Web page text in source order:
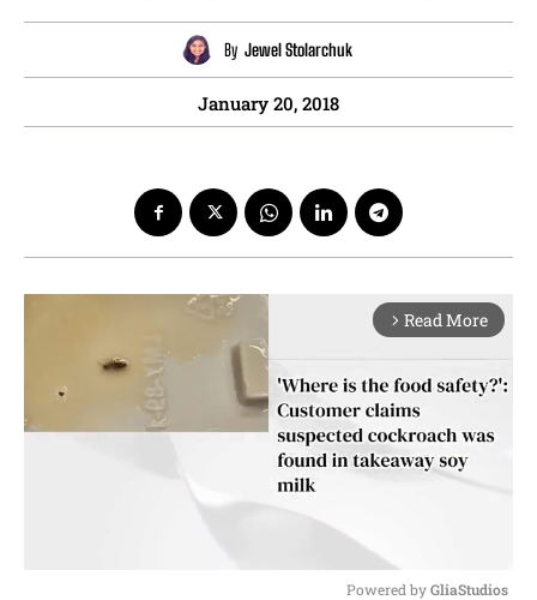
By Jewel Stolarchuk
January 20, 2018
arrow_forward_ios Read More
Powered by GliaStudios